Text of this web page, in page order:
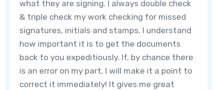
what they are signing. I always double check
& triple check my work checking for missed
signatures, initials and stamps. I understand
how important it is to get the documents
back to you expeditiously. If, by chance there
is an error on my part, I will make it a point to
correct it immediately! It gives me great